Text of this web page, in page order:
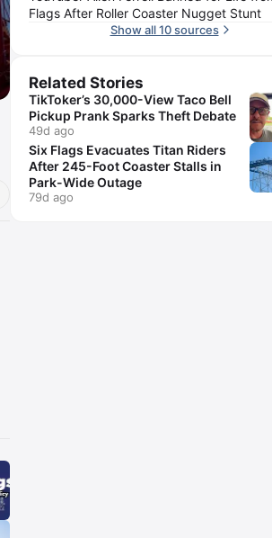
Flags After Roller Coaster Nugget Stunt
Show all 10 sources
Related Stories
TikToker’s 30,000-View Taco Bell
Pickup Prank Sparks Theft Debate
49d ago
Six Flags Evacuates Titan Riders
After 245-Foot Coaster Stalls in
Park-Wide Outage
79d ago